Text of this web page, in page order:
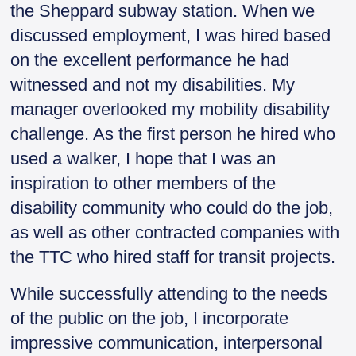
the Sheppard subway station. When we
discussed employment, I was hired based
on the excellent performance he had
witnessed and not my disabilities. My
manager overlooked my mobility disability
challenge. As the first person he hired who
used a walker, I hope that I was an
inspiration to other members of the
disability community who could do the job,
as well as other contracted companies with
the TTC who hired staff for transit projects.
While successfully attending to the needs
of the public on the job, I incorporate
impressive communication, interpersonal